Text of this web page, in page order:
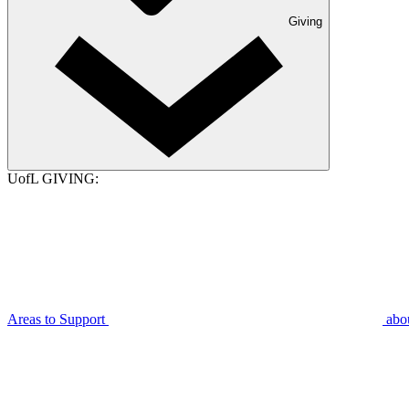
Giving
UofL GIVING:
Areas to Support